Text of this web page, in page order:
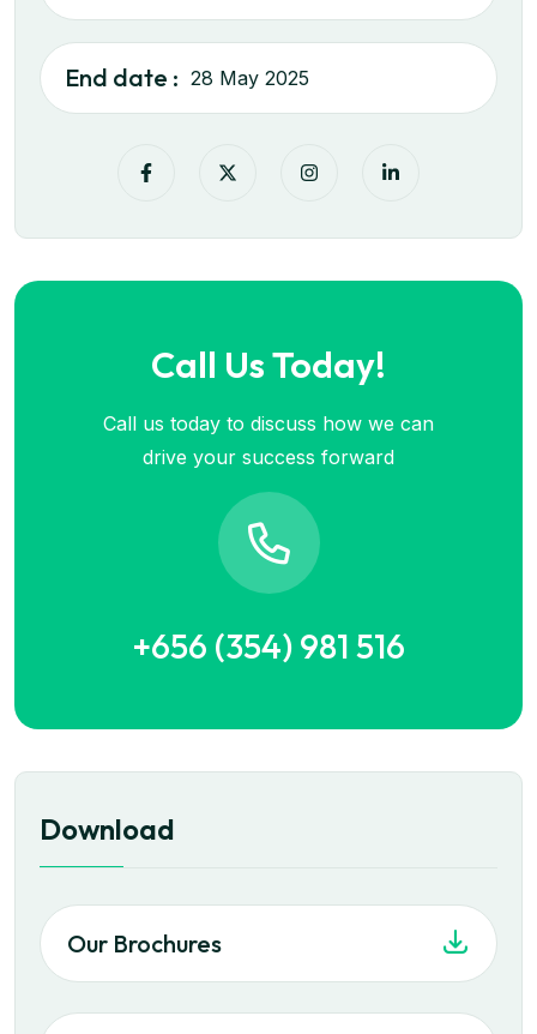
End date : 28 May 2025
Call Us Today!
Call us today to discuss how we can
drive your success forward
+656 (354) 981 516
Download
Our Brochures